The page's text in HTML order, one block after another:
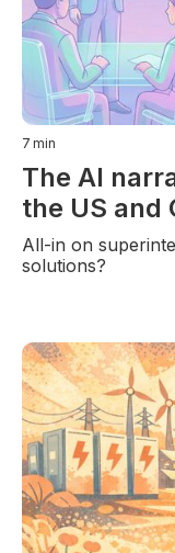
7 min
The AI
the US and
All-in on
solutions?